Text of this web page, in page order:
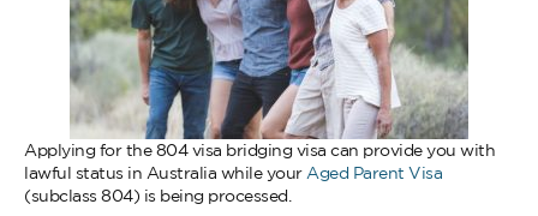
Applying for the 804 visa bridging visa can provide you with
lawful status in Australia while your Aged Parent Visa
(subclass 804) is being processed.